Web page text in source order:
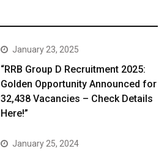
January 23, 2025
“RRB Group D Recruitment 2025:
Golden Opportunity Announced for
32,438 Vacancies – Check Details
Here!”
January 25, 2024